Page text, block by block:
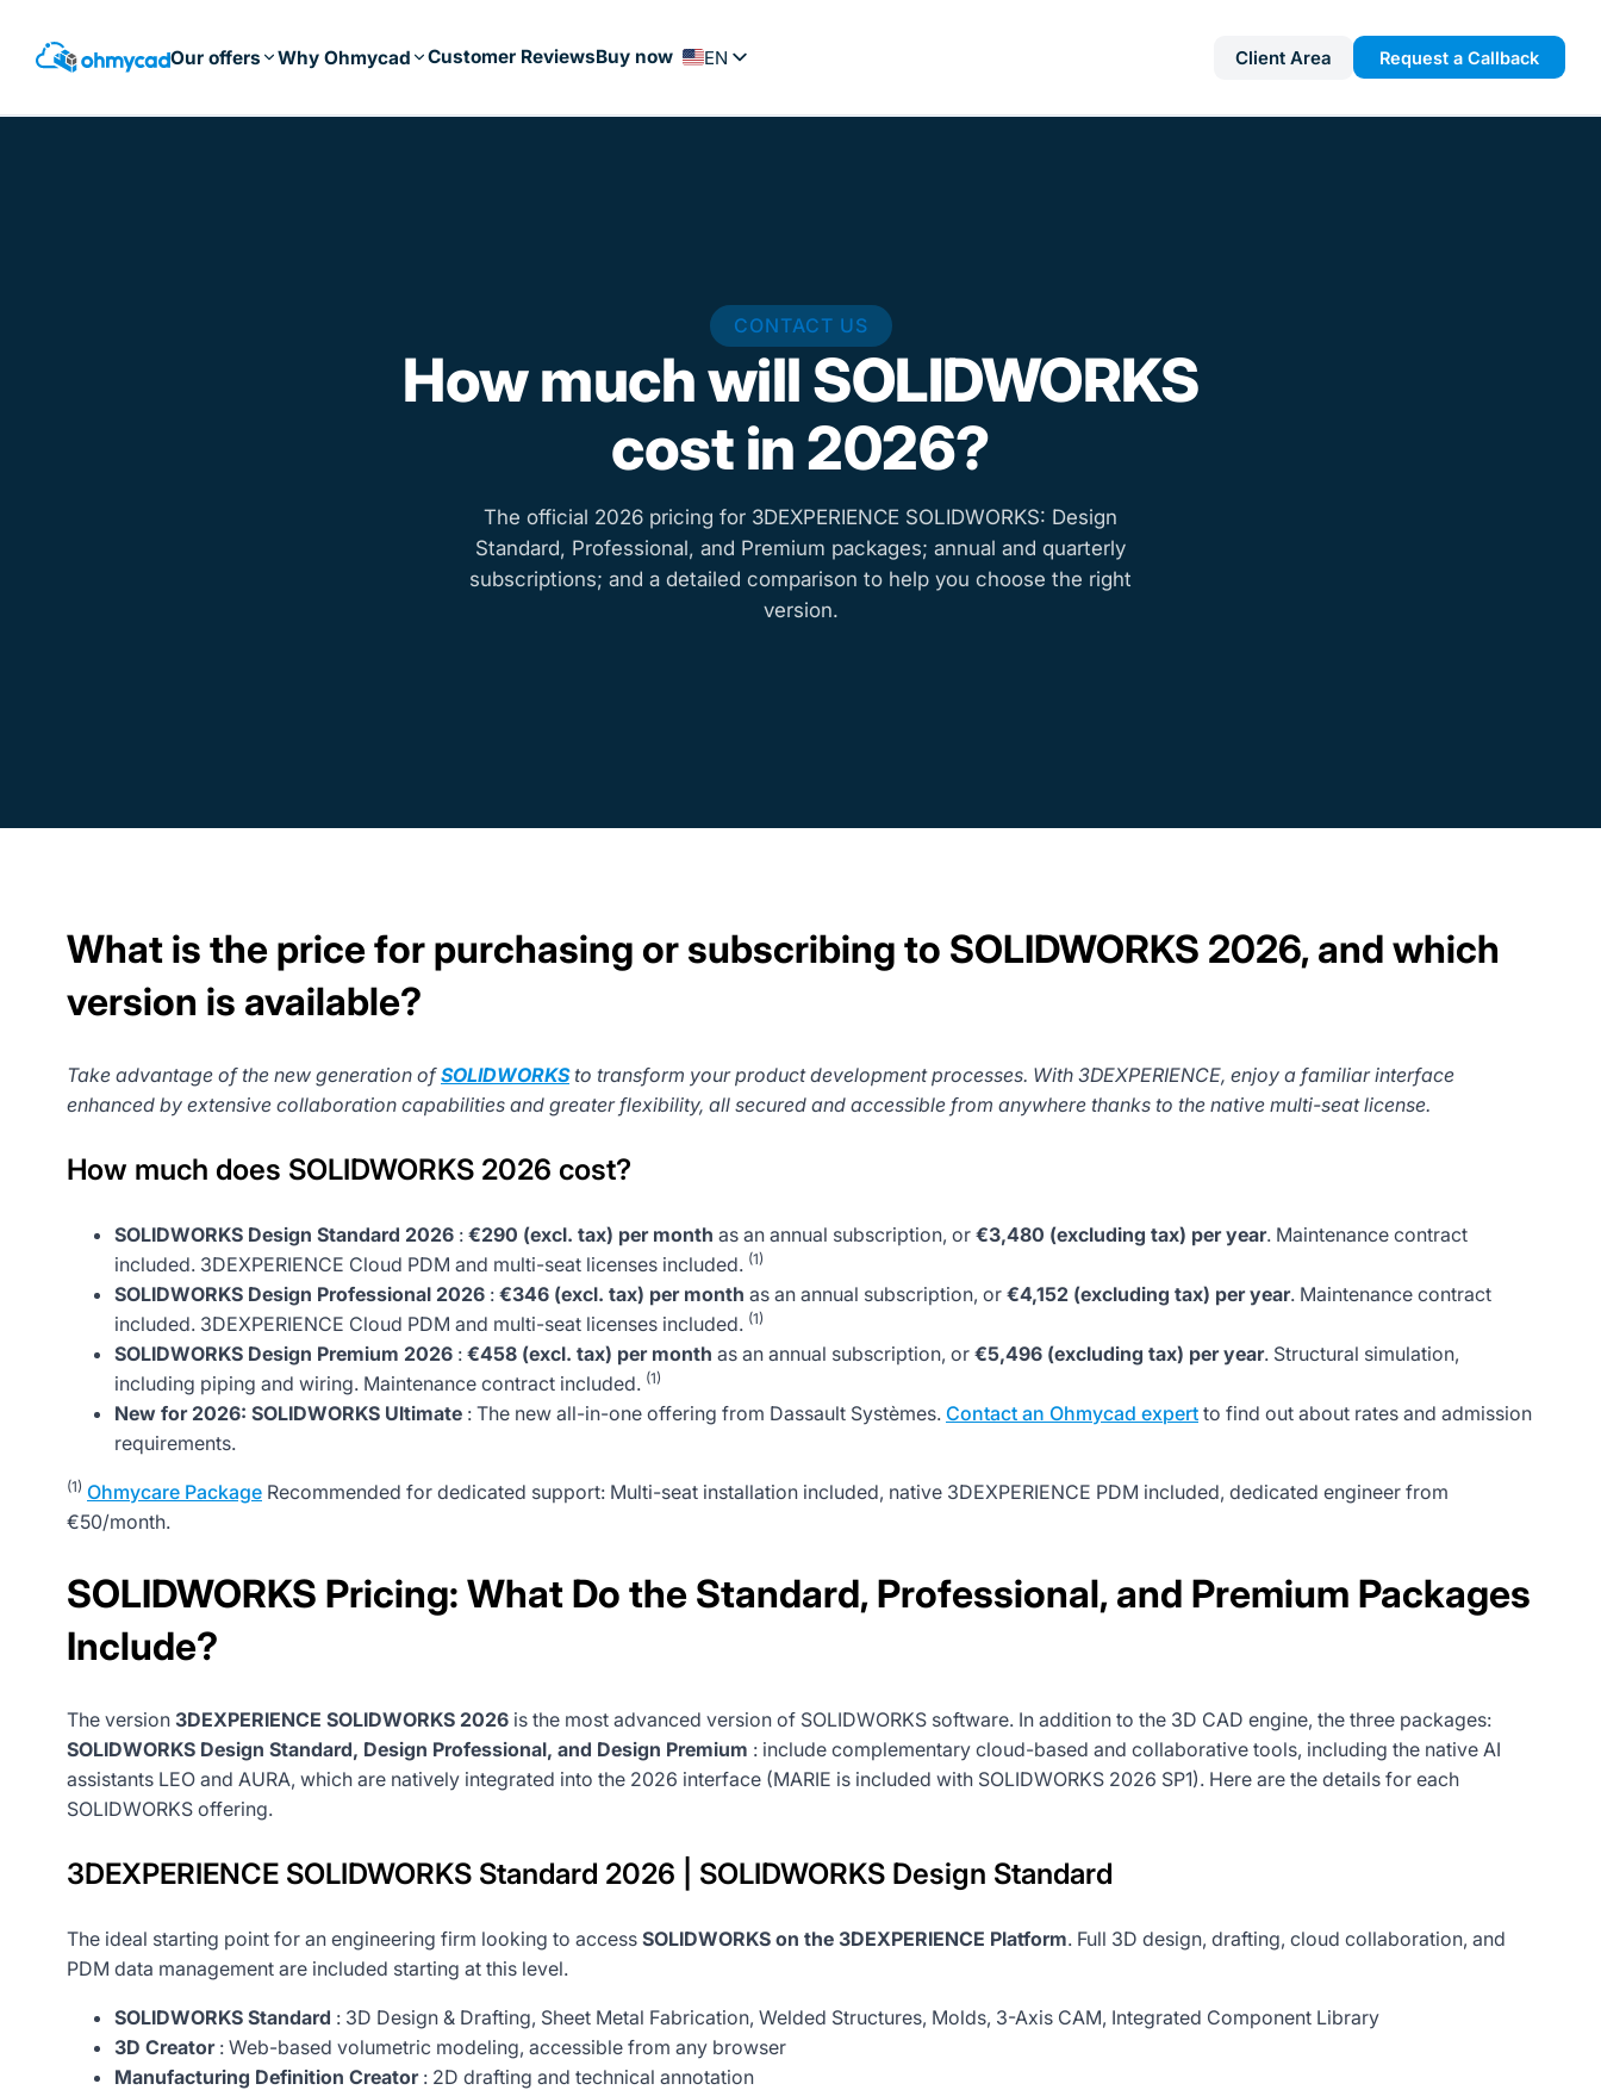
content
Our offers Why Ohmycad Customer ReviewsBuy now EN Client Area Request a Callback
CONTACT US
How much will SOLIDWORKS
cost in 2026?
The official 2026 pricing for 3DEXPERIENCE SOLIDWORKS: Design
Standard, Professional, and Premium packages; annual and quarterly
subscriptions; and a detailed comparison to help you choose the right
version.
What is the price for purchasing or subscribing to SOLIDWORKS 2026, and which
version is available?
Take advantage of the new generation ofSOLIDWORKSto transform your product development processes. With 3DEXPERIENCE, enjoy a familiar interface
enhanced by extensive collaboration capabilities and greater flexibility, all secured and accessible from anywhere thanks to the native multi-seat license.
How much does SOLIDWORKS 2026 cost?
SOLIDWORKS Design Standard 2026 : €290 (excl. tax) per month as an annual subscription, or €3,480 (excluding tax) per year. Maintenance contract
included. 3DEXPERIENCE Cloud PDM and multi-seat licenses included. (1)
SOLIDWORKS Design Professional 2026 : €346 (excl. tax) per month as an annual subscription, or €4,152 (excluding tax) per year. Maintenance contract
included. 3DEXPERIENCE Cloud PDM and multi-seat licenses included. (1)
SOLIDWORKS Design Premium 2026 : €458 (excl. tax) per month as an annual subscription, or €5,496 (excluding tax) per year. Structural simulation,
including piping and wiring. Maintenance contract included. (1)
New for 2026: SOLIDWORKS Ultimate : The new all-in-one offering from Dassault Systèmes. Contact an Ohmycad expert to find out about rates and admission
requirements.
(1) Ohmycare Package Recommended for dedicated support: Multi-seat installation included, native 3DEXPERIENCE PDM included, dedicated engineer from
€50/month.
SOLIDWORKS Pricing: What Do the Standard, Professional, and Premium Packages
Include?
The version 3DEXPERIENCE SOLIDWORKS 2026 is the most advanced version of SOLIDWORKS software. In addition to the 3D CAD engine, the three packages:
SOLIDWORKS Design Standard, Design Professional, and Design Premium : include complementary cloud-based and collaborative tools, including the native AI
assistants LEO and AURA, which are natively integrated into the 2026 interface (MARIE is included with SOLIDWORKS 2026 SP1). Here are the details for each
SOLIDWORKS offering.
3DEXPERIENCE SOLIDWORKS Standard 2026 | SOLIDWORKS Design Standard
The ideal starting point for an engineering firm looking to access SOLIDWORKS on the 3DEXPERIENCE Platform. Full 3D design, drafting, cloud collaboration, and
PDM data management are included starting at this level.
SOLIDWORKS Standard : 3D Design & Drafting, Sheet Metal Fabrication, Welded Structures, Molds, 3-Axis CAM, Integrated Component Library
3D Creator: Web-based volumetric modeling, accessible from any browser
Manufacturing Definition Creator: 2D drafting and technical annotation